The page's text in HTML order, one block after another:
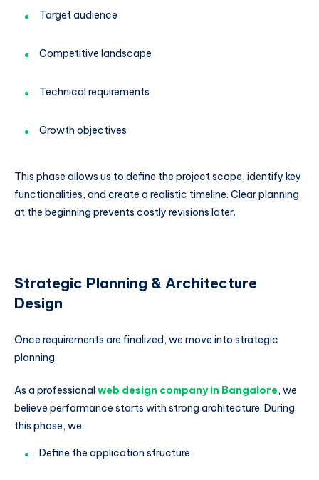
Target audience
Competitive landscape
Technical requirements
Growth objectives
This phase allows us to define the project scope, identify key
functionalities, and create a realistic timeline. Clear planning
at the beginning prevents costly revisions later.
Strategic Planning & Architecture
Design
Once requirements are finalized, we move into strategic
planning.
As a professionalweb design company in Bangalore, we
believe performance starts with strong architecture. During
this phase, we:
Define the application structure